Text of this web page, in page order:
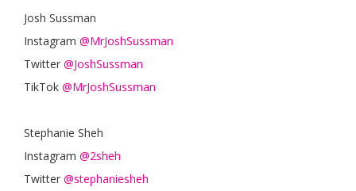
Josh Sussman
Instagram @MrJoshSussman
Twitter @JoshSussman
TikTok @MrJoshSussman
Stephanie Sheh
Instagram @2sheh
Twitter @stephaniesheh